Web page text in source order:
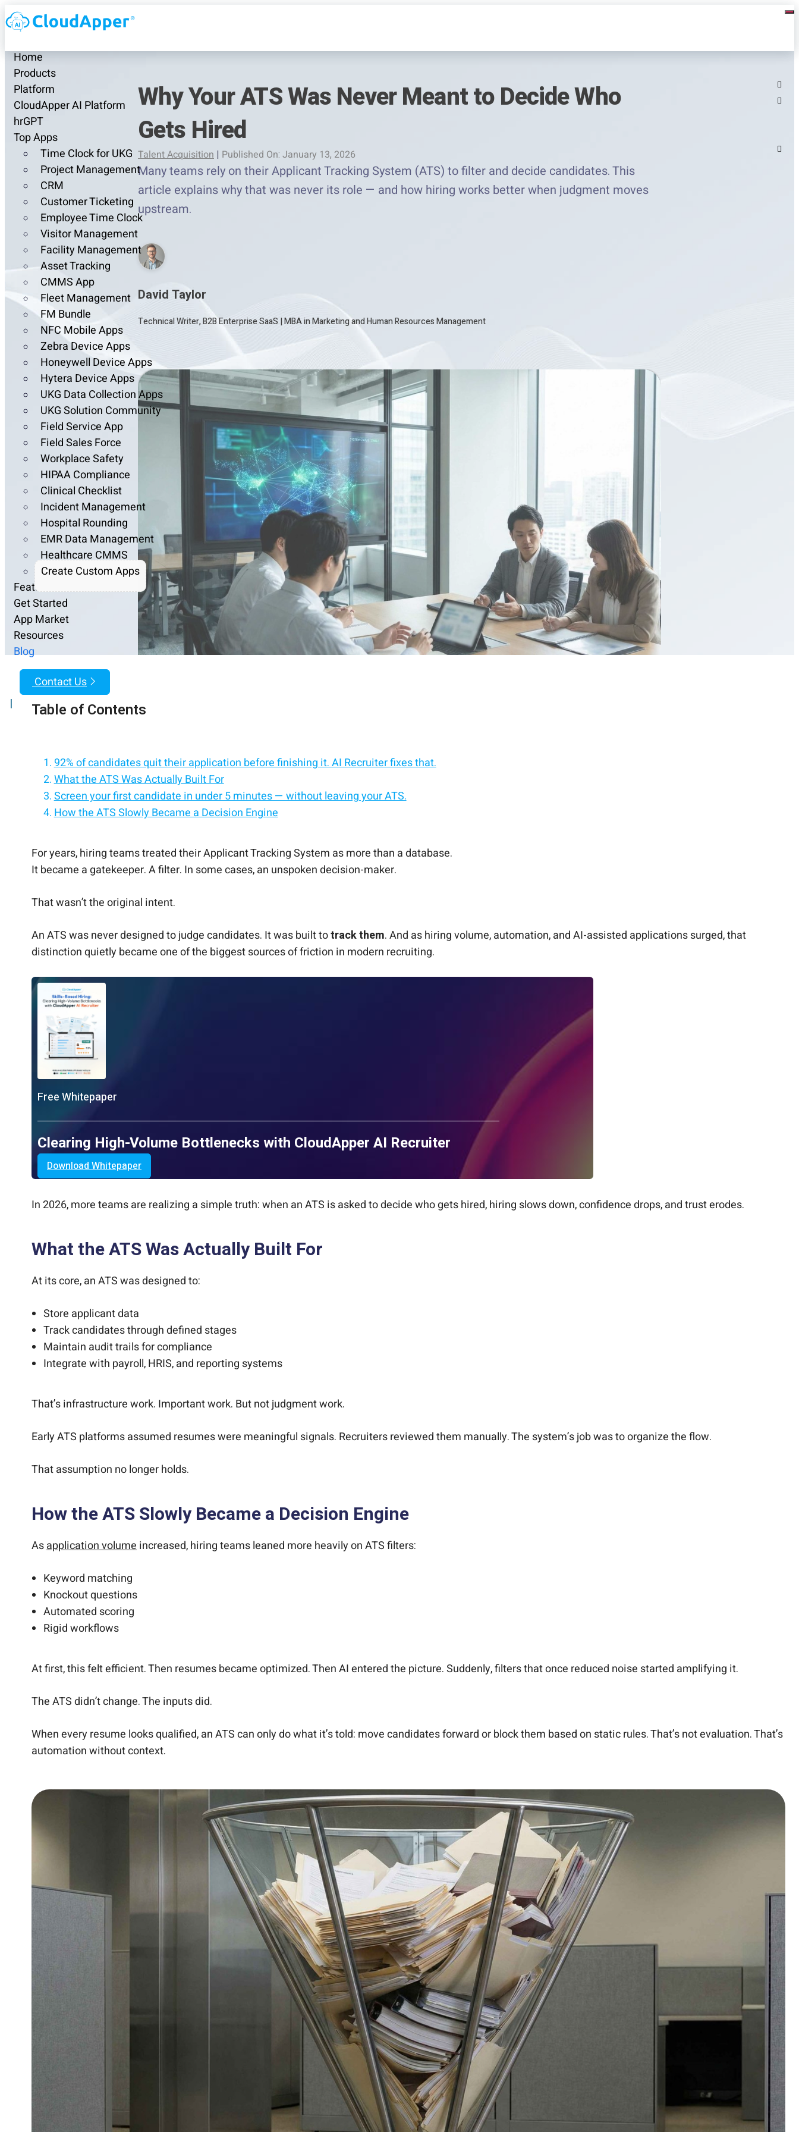
Home
Products
Platform
CloudApper AI Platform
hrGPT
Top Apps
Time Clock for UKG
Project Management
CRM
Customer Ticketing
Employee Time Clock
Visitor Management
Facility Management
Asset Tracking
CMMS App
Fleet Management
FM Bundle
NFC Mobile Apps
Zebra Device Apps
Honeywell Device Apps
Hytera Device Apps
UKG Data Collection Apps
UKG Solution Community
Field Service App
Field Sales Force
Workplace Safety
HIPAA Compliance
Clinical Checklist
Incident Management
Hospital Rounding
EMR Data Management
Healthcare CMMS
Create Custom Apps
Features
Get Started
App Market
Resources
Blog
Contact Us
|
Why Your ATS Was Never Meant to Decide Who
Gets Hired
Talent Acquisition | Published On: January 13, 2026
Many teams rely on their Applicant Tracking System (ATS) to filter and decide candidates. This
article explains why that was never its role — and how hiring works better when judgment moves
upstream.
David Taylor
Technical Writer, B2B Enterprise SaaS |MBA in Marketing and Human Resources Management
Table of Contents
92% of candidates quit their application before finishing it. AI Recruiter fixes that.
What the ATS Was Actually Built For
Screen your first candidate in under 5 minutes — without leaving your ATS.
How the ATS Slowly Became a Decision Engine
For years, hiring teams treated their Applicant Tracking System as more than a database.
It became a gatekeeper. A filter. In some cases, an unspoken decision-maker.
That wasn’t the original intent.
An ATS was never designed to judge candidates. It was built totrack them. And as hiring volume, automation, and AI-assisted applications surged, that
distinction quietly became one of the biggest sources of friction in modern recruiting.
Free Whitepaper
Clearing High-Volume Bottlenecks with CloudApper AI Recruiter
Download Whitepaper
In 2026, more teams are realizing a simple truth: when an ATS is asked to decide who gets hired, hiring slows down, confidence drops, and trust erodes.
What the ATS Was Actually Built For
At its core, an ATS was designed to:
Store applicant data
Track candidates through defined stages
Maintain audit trails for compliance
Integrate with payroll, HRIS, and reporting systems
That’s infrastructure work. Important work. But not judgment work.
Early ATS platforms assumed resumes were meaningful signals. Recruiters reviewed them manually. The system’s job was to organize the flow.
That assumption no longer holds.
How the ATS Slowly Became a Decision Engine
Asapplication volumeincreased, hiring teams leaned more heavily on ATS filters:
Keyword matching
Knockout questions
Automated scoring
Rigid workflows
At first, this felt efficient. Then resumes became optimized. Then AI entered the picture. Suddenly, filters that once reduced noise started amplifying it.
The ATS didn’t change. The inputs did.
When every resume looks qualified, an ATS can only do what it’s told: move candidates forward or block them based on static rules. That’s not evaluation. That’s
automation without context.